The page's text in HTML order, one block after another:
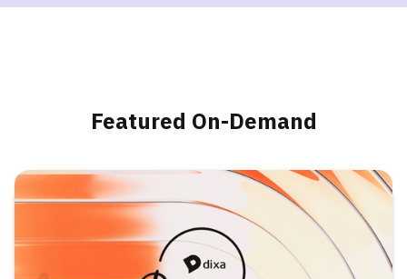
Featured On-Demand